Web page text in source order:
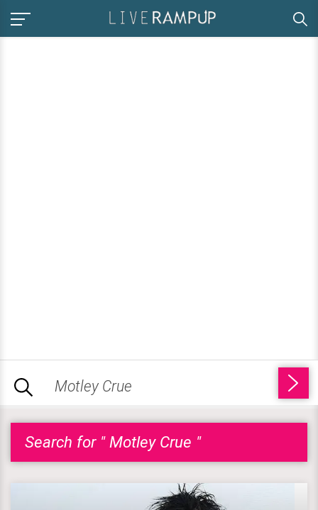
Search for " Motley Crue "